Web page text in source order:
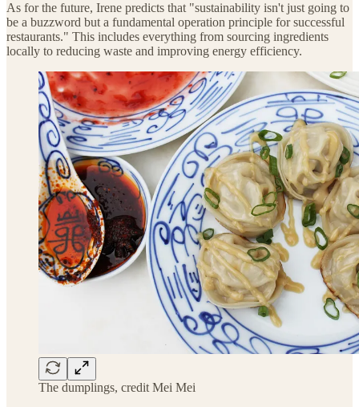
As for the future, Irene predicts that "sustainability isn't just going to
be a buzzword but a fundamental operation principle for successful
restaurants." This includes everything from sourcing ingredients
locally to reducing waste and improving energy efficiency.
The dumplings, credit Mei Mei